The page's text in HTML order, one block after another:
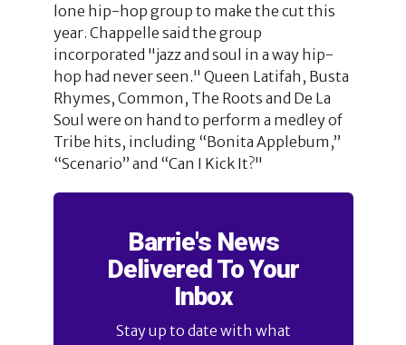
lone hip-hop group to make the cut this
year. Chappelle said the group
incorporated "jazz and soul in a way hip-
hop had never seen." Queen Latifah, Busta
Rhymes, Common, The Roots and De La
Soul were on hand to perform a medley of
Tribe hits, including “Bonita Applebum,”
“Scenario” and “Can I Kick It?"
Barrie's News
Delivered To Your
Inbox
Stay up to date with what